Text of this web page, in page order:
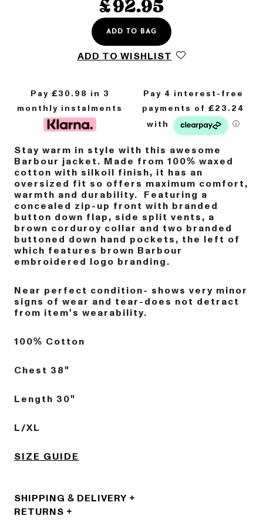
Pay £30.98 in 3
monthly instalments
Stay warm in style with this awesome
Barbour jacket. Made from 100% waxed
cotton with silkoil finish, it has an
oversized fit so offers maximum comfort,
warmth and durability. Featuring a
concealed zip-up front with branded
button down flap, side split vents, a
brown corduroy collar and two branded
buttoned down hand pockets, the left of
which features brown Barbour
embroidered logo branding.
Near perfect condition- shows very minor
signs of wear and tear-does not detract
from item's wearability.
100% Cotton
Chest 38"
Length 30"
L/XL
SIZE GUIDE
£92.95
ADD TO BAG
ADD TO WISHLIST
SHIPPING & DELIVERY
RETURNS